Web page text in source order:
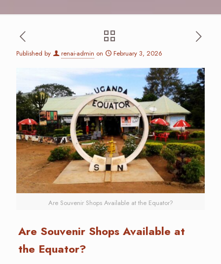
Published by renai-admin on February 3, 2026
Are Souvenir Shops Available at the Equator?
Are Souvenir Shops Available at
the Equator?